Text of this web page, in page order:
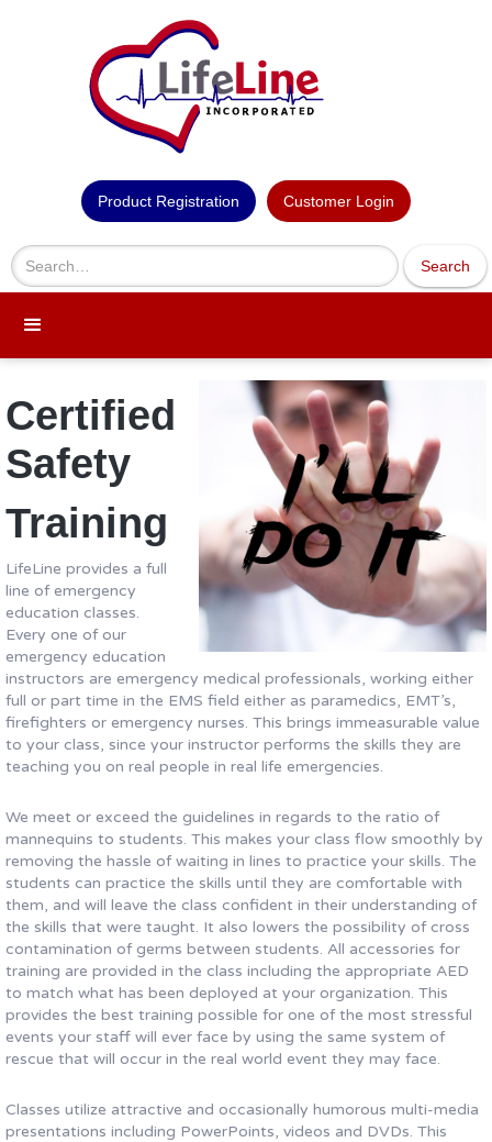
Product Registration Customer Login
Certified
Safety
Training
LifeLine provides a full
line of emergency
education classes.
Every one of our
emergency education
instructors are emergency medical professionals, working either
full or part time in the EMS field either as paramedics, EMT’s,
firefighters or emergency nurses. This brings immeasurable value
to your class, since your instructor performs the skills they are
teaching you on real people in real life emergencies.
We meet or exceed the guidelines in regards to the ratio of
mannequins to students. This makes your class flow smoothly by
removing the hassle of waiting in lines to practice your skills. The
students can practice the skills until they are comfortable with
them, and will leave the class confident in their understanding of
the skills that were taught. It also lowers the possibility of cross
contamination of germs between students. All accessories for
training are provided in the class including the appropriate AED
to match what has been deployed at your organization. This
provides the best training possible for one of the most stressful
events your staff will ever face by using the same system of
rescue that will occur in the real world event they may face.
Classes utilize attractive and occasionally humorous multi-media
presentations including PowerPoints, videos and DVDs. This